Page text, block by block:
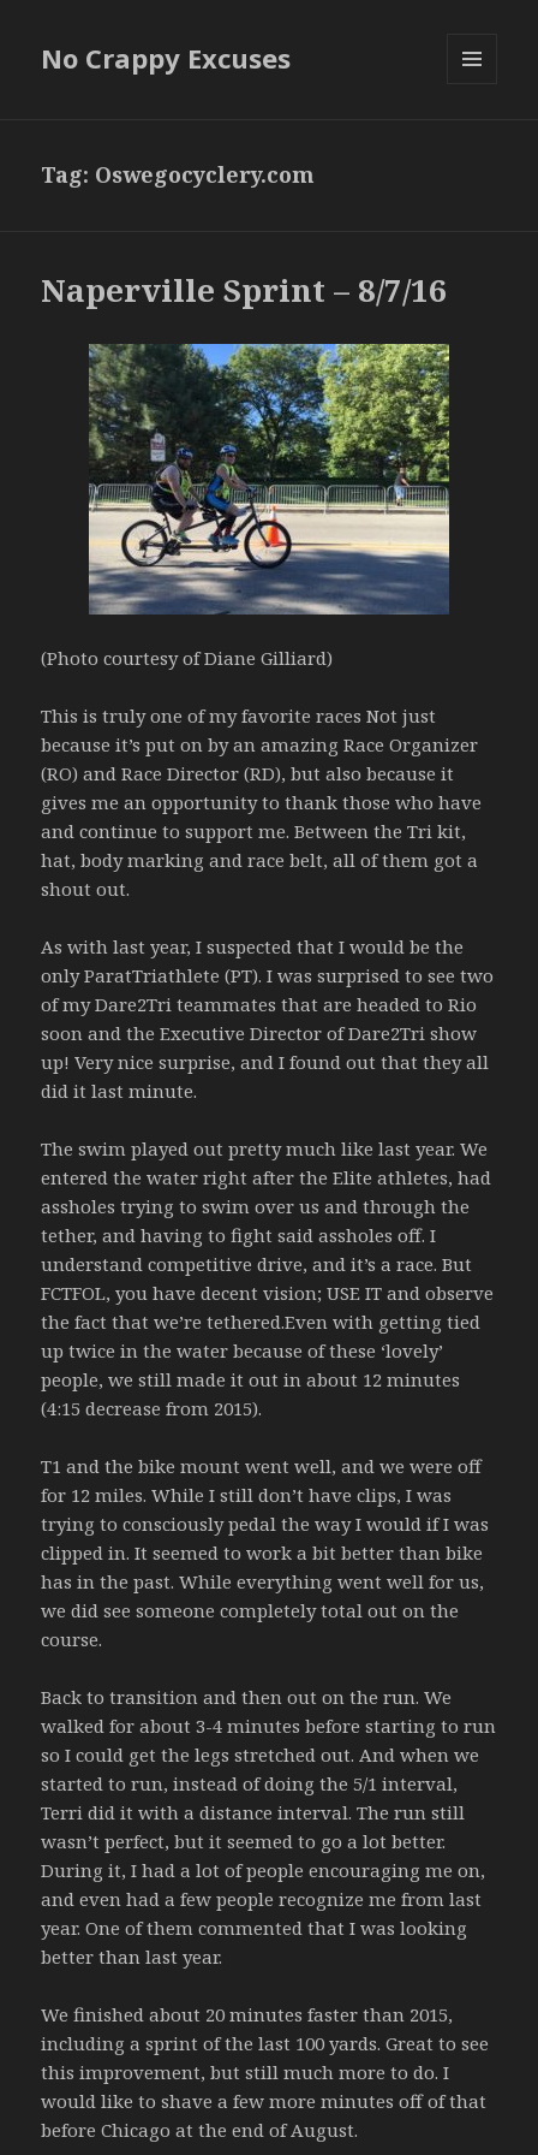
No Crappy Excuses
Tag: Oswegocyclery.com
Naperville Sprint – 8/7/16
(Photo courtesy of Diane Gilliard)
This is truly one of my favorite races Not just
because it’s put on by an amazing Race Organizer
(RO) and Race Director (RD), but also because it
gives me an opportunity to thank those who have
and continue to support me. Between the Tri kit,
hat, body marking and race belt, all of them got a
shout out.
As with last year, I suspected that I would be the
only ParatTriathlete (PT). I was surprised to see two
of my Dare2Tri teammates that are headed to Rio
soon and the Executive Director of Dare2Tri show
up! Very nice surprise, and I found out that they all
did it last minute.
The swim played out pretty much like last year. We
entered the water right after the Elite athletes, had
assholes trying to swim over us and through the
tether, and having to fight said assholes off. I
understand competitive drive, and it’s a race. But
FCTFOL, you have decent vision; USE IT and observe
the fact that we’re tethered.Even with getting tied
up twice in the water because of these ‘lovely’
people, we still made it out in about 12 minutes
(4:15 decrease from 2015).
T1 and the bike mount went well, and we were off
for 12 miles. While I still don’t have clips, I was
trying to consciously pedal the way I would if I was
clipped in. It seemed to work a bit better than bike
has in the past. While everything went well for us,
we did see someone completely total out on the
course.
Back to transition and then out on the run. We
walked for about 3-4 minutes before starting to run
so I could get the legs stretched out. And when we
started to run, instead of doing the 5/1 interval,
Terri did it with a distance interval. The run still
wasn’t perfect, but it seemed to go a lot better.
During it, I had a lot of people encouraging me on,
and even had a few people recognize me from last
year. One of them commented that I was looking
better than last year.
We finished about 20 minutes faster than 2015,
including a sprint of the last 100 yards. Great to see
this improvement, but still much more to do. I
would like to shave a few more minutes off of that
before Chicago at the end of August.